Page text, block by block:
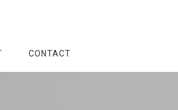
CONTACT